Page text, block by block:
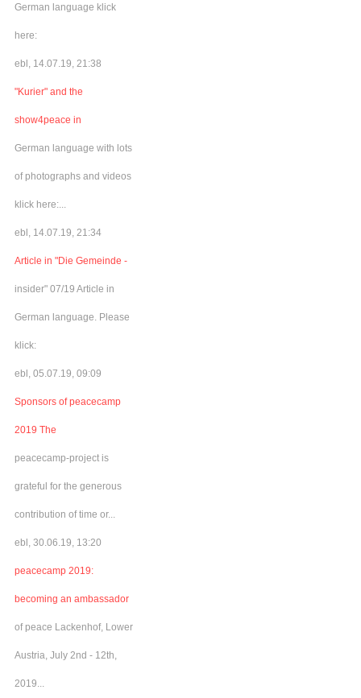
German language klick
here:
ebl, 14.07.19, 21:38
"Kurier" and the
show4peace in
German language with lots
of photographs and videos
klick here:...
ebl, 14.07.19, 21:34
Article in "Die Gemeinde -
insider" 07/19 Article in
German language. Please
klick:
ebl, 05.07.19, 09:09
Sponsors of peacecamp
2019 The
peacecamp-project is
grateful for the generous
contribution of time or...
ebl, 30.06.19, 13:20
peacecamp 2019:
becoming an ambassador
of peace Lackenhof, Lower
Austria, July 2nd - 12th,
2019...